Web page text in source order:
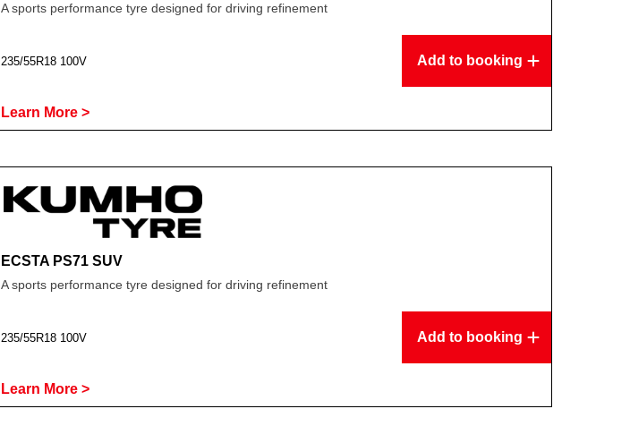
A sports performance tyre designed for driving refinement
235/55R18 100V Add to booking
Learn More >
ECSTA PS71 SUV
A sports performance tyre designed for driving refinement
235/55R18 100V Add to booking
Learn More >